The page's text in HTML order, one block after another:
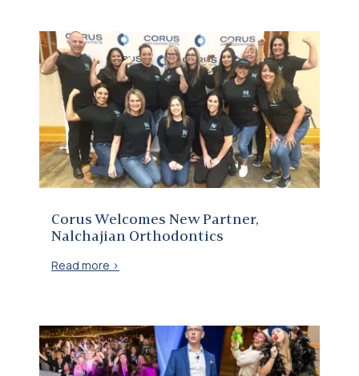
Corus Welcomes New Partner,
Nalchajian Orthodontics
Read more >